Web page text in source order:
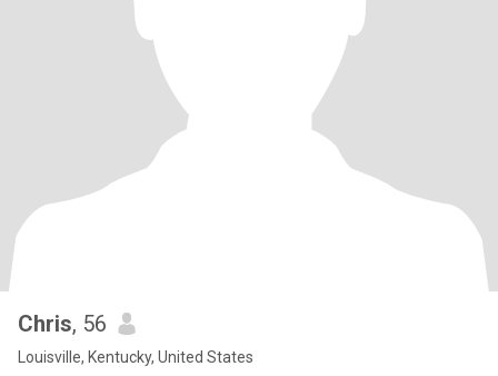
Chris, 56
Louisville, Kentucky, United States